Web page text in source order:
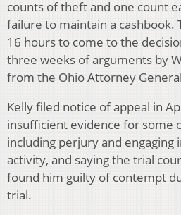
counts of theft and one count
failure to maintain a
16 hours to come to the
three weeks of arguments by
from the Ohio Attorney
Kelly filed notice of appeal in
insufficient evidence for some
including perjury and
activity, and saying the trial
found him guilty of contempt
trial.